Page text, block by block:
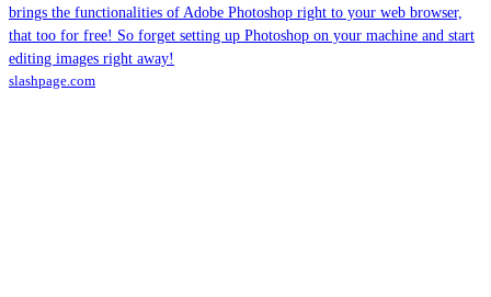
brings the functionalities of Adobe Photoshop right to your web browser,
that too for free! So forget setting up Photoshop on your machine and start
editing images right away!
slashpage.com